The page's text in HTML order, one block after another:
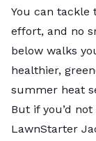
You can tackle
effort, and no
below walks
healthier,
summer heat
But if you’d
LawnStarter